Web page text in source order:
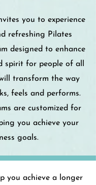
you to experience
refreshing Pilates
designed to enhance
spirit for people of all
transform the way
feels and performs.
are customized for
you achieve your
goals.
you achieve a longer